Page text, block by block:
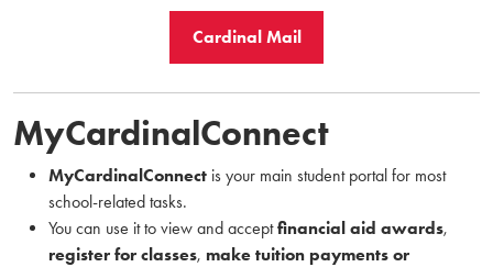
Cardinal Mail
MyCardinalConnect
MyCardinalConnect is your main student portal for most
school-related tasks.
You can use it to view and acceptfinancial aid awards,
register for classes, make tuition payments or